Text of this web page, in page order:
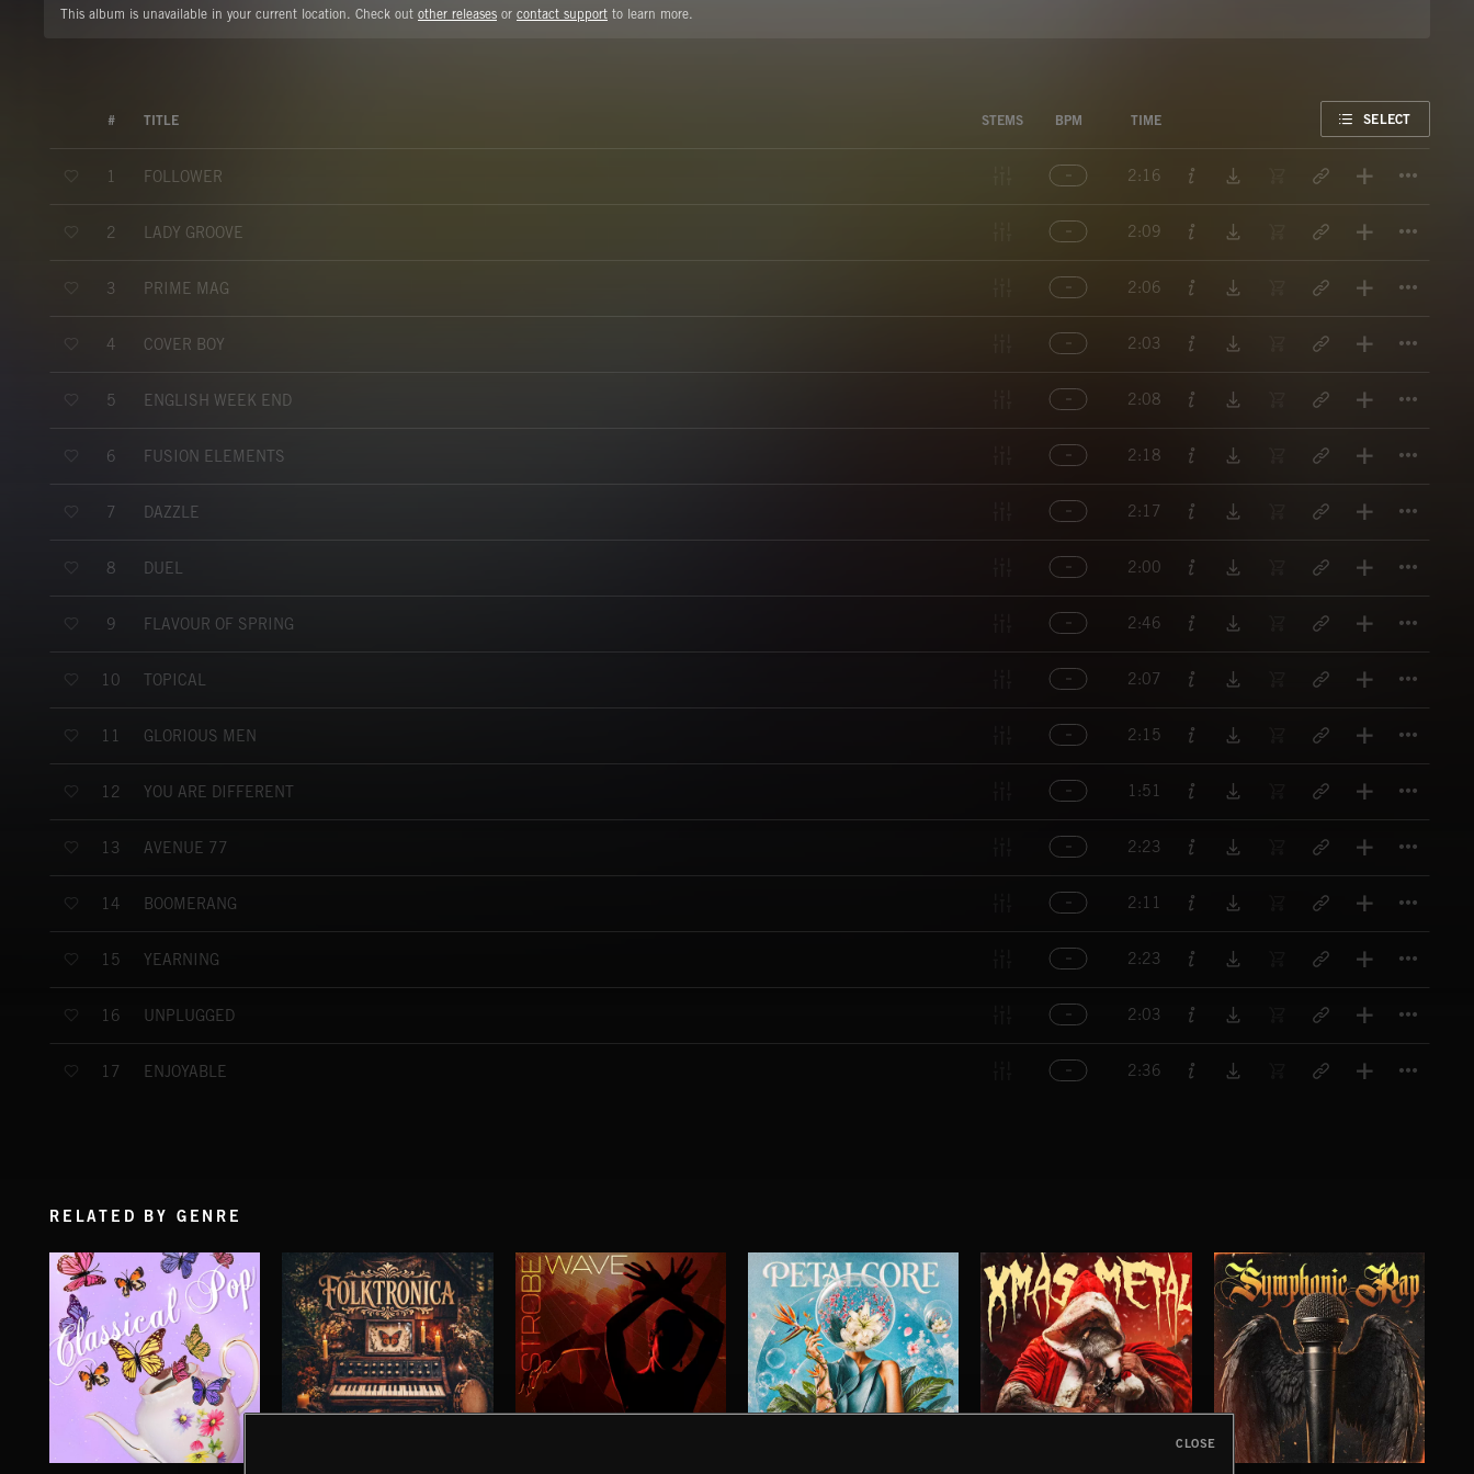
This album is unavailable in your current location. Check out other releases or contact support to learn more.
# TITLE STEMS BPM TIME SELECT
1 FOLLOWER 2:16
2 LADY GROOVE 2:09
3 PRIME MAG 2:06
4 COVER BOY 2:03
5 ENGLISH WEEK END 2:08
6 FUSION ELEMENTS 2:18
7 DAZZLE 2:17
8 DUEL 2:00
9 FLAVOUR OF SPRING 2:46
10 TOPICAL 2:07
11 GLORIOUS MEN 2:15
12 YOU ARE DIFFERENT 1:51
13 AVENUE 77 2:23
14 BOOMERANG 2:11
15 YEARNING 2:23
16 UNPLUGGED 2:03
17 ENJOYABLE 2:36
RELATED BY GENRE
CLOSE